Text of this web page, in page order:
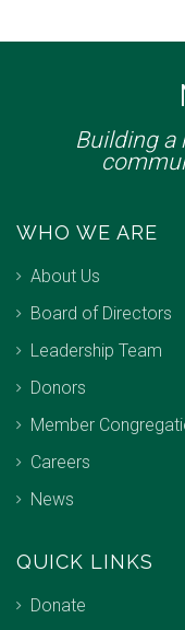
Building a
WHO WE ARE
About Us
Board of Directors
Leadership Team
Donors
Member
Careers
News
QUICK LINKS
Donate